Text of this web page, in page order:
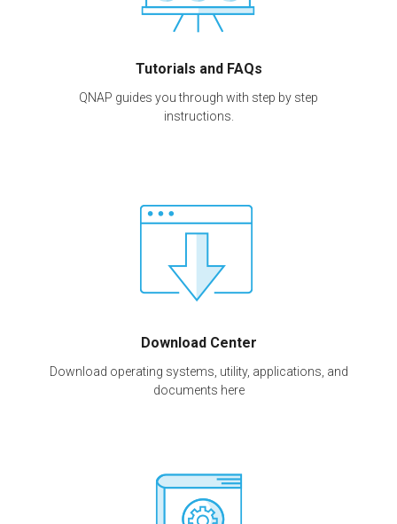
Tutorials and FAQs
QNAP guides you through with step by step
instructions.
Download Center
Download operating systems, utility, applications, and
documents here